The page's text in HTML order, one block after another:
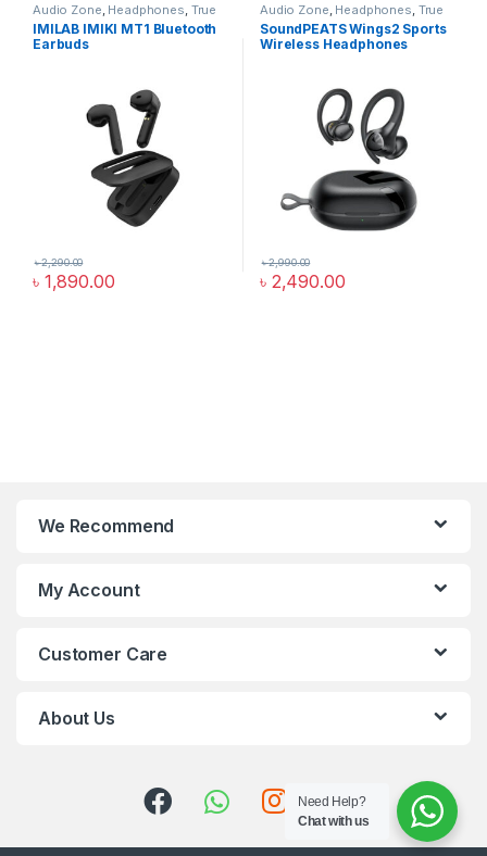
Audio Zone Headphones True
Wireless Earbuds
IMILAB IMIKI MT1 Bluetooth
Earbuds
৳ 1,890.00
৳2,290.00
Audio Zone Headphones True
Wireless Earbuds
SoundPEATS Wings2 Sports
Wireless Headphones
৳ 2,490.00
৳2,990.00
We Recommend
My Account
Customer Care
About Us
Need Help?
Chat with us